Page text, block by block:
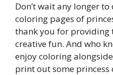
Don’t wait any longer
coloring pages of
thank you for providing
creative fun. And who
enjoy coloring
print out some